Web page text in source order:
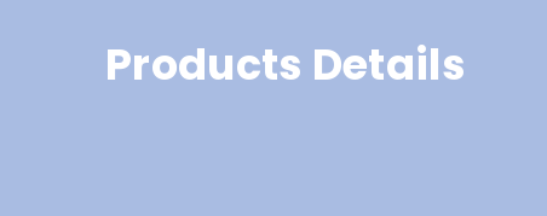
Products Details